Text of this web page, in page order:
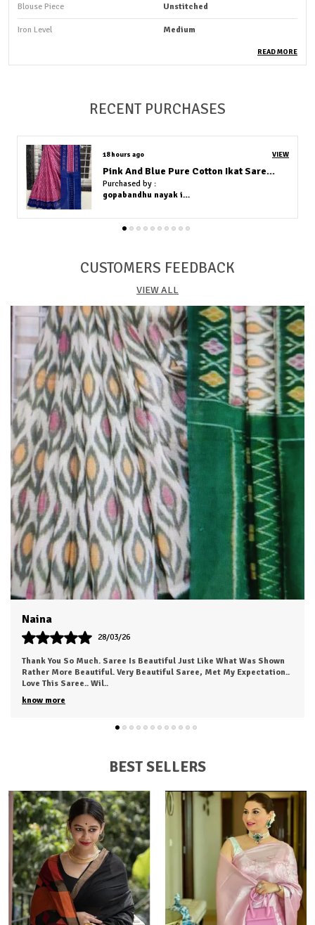
Blouse Piece Unstitched
Iron Level Medium
Machine Wash, Hand Wash
Product Description
Indulge yourself in the captivating beauty of our stunning
sarees , meticulously crafted to add a touch of timeless grace
to your wardrobe. Each saree in our collection is a
Crafted with utmost care and precision , our sarees boast a
seamless blend of traditional craftsmanship and
contemporary designs. Every piece is a testament to the
skillful artistry of our talented artisans , who pour their
passion and expertise into each creation.
The fabric selection is second to none , as we believe that the
foundation of an exceptional saree lies in its quality. We
source the finest skills,chiffons, georgettes and other
premium materials, ensuring that our sarees drape beautifully
and offer supreme comfort throughout the day and evening .
READ MORE
RECENT PURCHASES
18 hours ago VIEW
Green and Yellow Pure Cotton Ikat Saree With Blouse Piece
Purchased by :
gopabandhu nayak in Cuttack
CUSTOMERS FEEDBACK
VIEW ALL
Swati
24/03/26
The Fabric Was Too Good To Say .. Also It's Light And Easy To Carry
This Saree...anyone Can Love To Wear This.. I Just Received My
Order, ( A Day Earl..
know more
BEST SELLERS